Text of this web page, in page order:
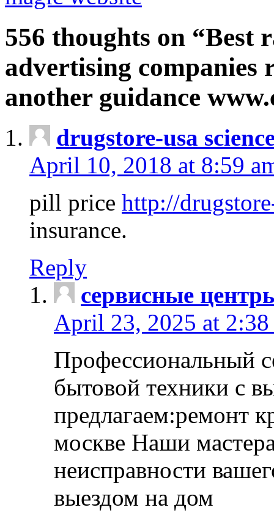
556 thoughts on “Best
advertising companies
another guidance
drugstore-usa
April 10, 2018 at 8:59
pill price http://
insurance.
Reply
сервисные
April 23, 2025 at 2:38
Профессиональный
бытовой техники с
предлагаем:ремонт
москве Наши
неисправности
выездом на дом